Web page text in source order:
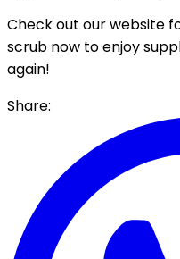
Check out our website
scrub now to enjoy
again!
Share: